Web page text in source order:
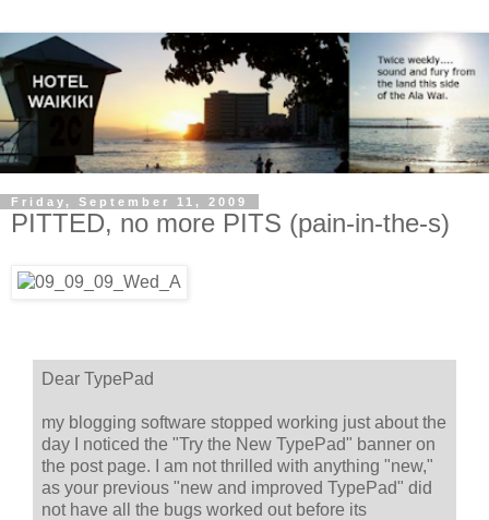
Friday, September 11, 2009
PITTED, no more PITS (pain-in-the-s)
Dear TypePad
my blogging software stopped working just about the
day I noticed the "Try the New TypePad" banner on
the post page. I am not thrilled with anything "new,"
as your previous "new and improved TypePad" did
not have all the bugs worked out before its